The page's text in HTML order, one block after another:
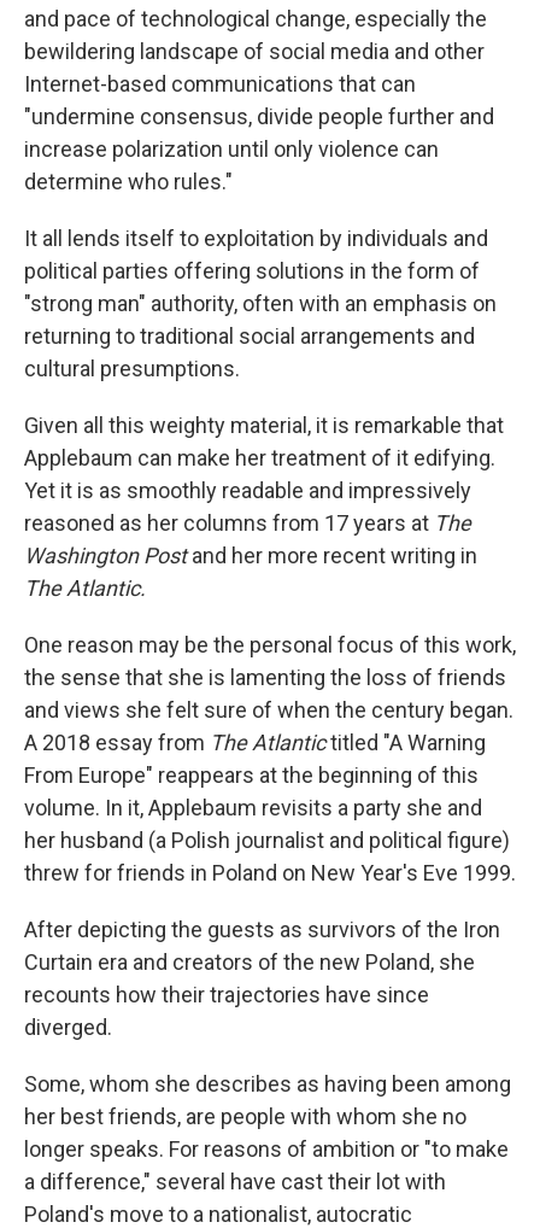
and pace of technological change, especially the
bewildering landscape of social media and other
Internet-based communications that can
"undermine consensus, divide people further and
increase polarization until only violence can
determine who rules."
It all lends itself to exploitation by individuals and
political parties offering solutions in the form of
"strong man" authority, often with an emphasis on
returning to traditional social arrangements and
cultural presumptions.
Given all this weighty material, it is remarkable that
Applebaum can make her treatment of it edifying.
Yet it is as smoothly readable and impressively
reasoned as her columns from 17 years at The
Washington Postand her more recent writing in
The Atlantic.
One reason may be the personal focus of this work,
the sense that she is lamenting the loss of friends
and views she felt sure of when the century began.
A 2018 essay from The Atlantictitled "A Warning
From Europe" reappears at the beginning of this
volume. In it, Applebaum revisits a party she and
her husband (a Polish journalist and political figure)
threw for friends in Poland on New Year's Eve 1999.
After depicting the guests as survivors of the Iron
Curtain era and creators of the new Poland, she
recounts how their trajectories have since
diverged.
Some, whom she describes as having been among
her best friends, are people with whom she no
longer speaks. For reasons of ambition or "to make
a difference," several have cast their lot with
Poland's move to a nationalist, autocratic